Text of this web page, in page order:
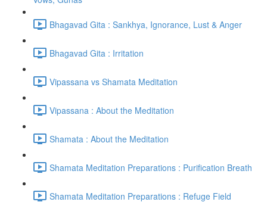
Bhagavad Gita : Sankhya, Ignorance, Lust & Anger
Bhagavad Gita : Irritation
Vipassana vs Shamata Meditation
Vipassana : About the Meditation
Shamata : About the Meditation
Shamata Meditation Preparations : Purification Breath
Shamata Meditation Preparations : Refuge Field